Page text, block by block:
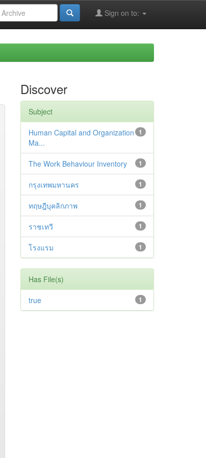
Sign on to:
Discover
Subject
1
Human Capital and Organization
Ma...
1
The Work Behaviour Inventory
1
กรุงเทพมหานคร
1
ทฤษฎีบุคลิกภาพ
1
ราชเทวี
1
โรงแรม
Has File(s)
1
true